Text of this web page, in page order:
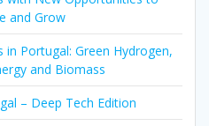
and Grow
in Portugal: Green Hydrogen,
and Biomass
– Deep Tech Edition